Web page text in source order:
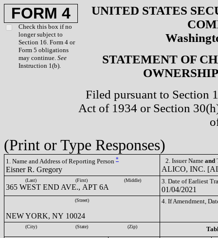
FORM 4
Check this box if no
longer subject to
Section 16. Form 4 or
Form 5 obligations
may continue. See
Instruction 1(b).
UNITED STATES
STATEMENT OF
Filed pursuant to Section
Act of 1934 or Section
(Print or Type Responses)
1. Name and Address of Reporting Person *
Eisner R. Gregory
2. Issuer Name and
ALICO, INC.
(Last) (First) (Middle)
365 WEST END AVE., APT 6A
3. Date of Earliest
01/04/2021
(Street)
NEW YORK, NY 10024
4. If Amendment,
(City) (State) (Zip)